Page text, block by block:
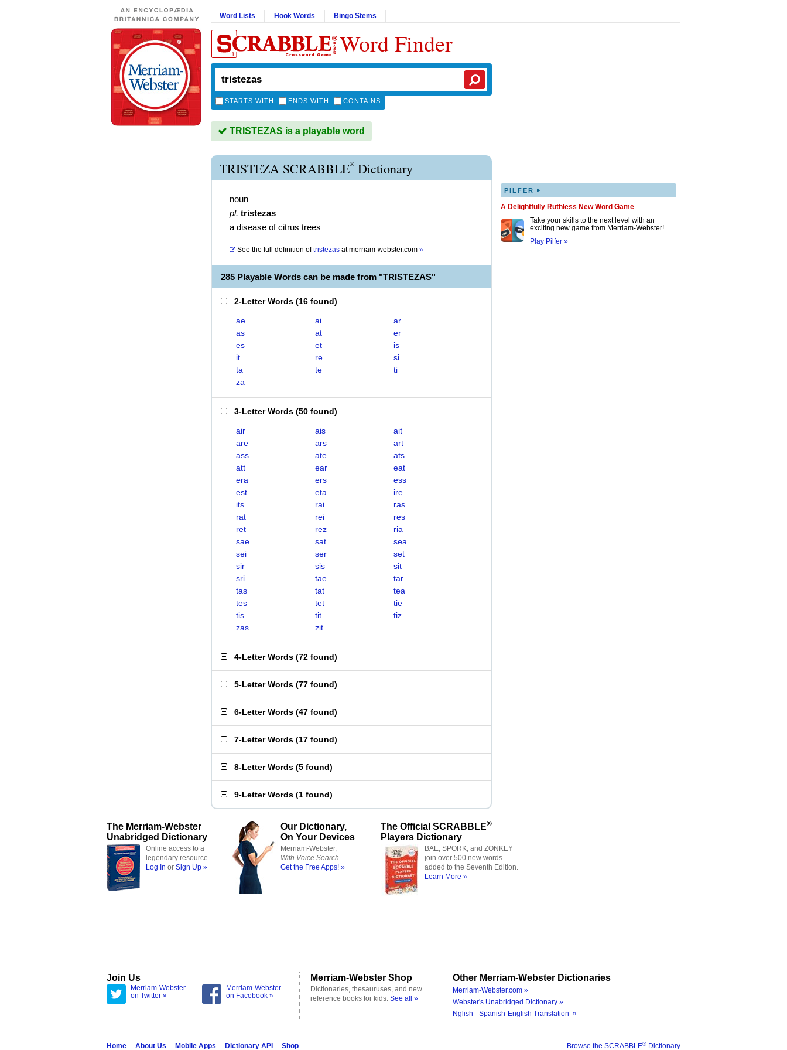
Word Lists Hook Words Bingo Stems
Word Finder
STARTS WITH ENDS WITH CONTAINS
TRISTEZAS is a playable word
TRISTEZA SCRABBLE® Dictionary
noun
pl. tristezas
a disease of citrus trees
See the full definition of tristezas atmerriam-webster.com »
285 Playable Words can be made from "TRISTEZAS"
2-Letter Words (16 found)
ae ai
ar
as
at
er
es
et
is
it
re
si
ta
te
ti
za
3-Letter Words (50 found)
air ais
ait
are
ars
art
ass
ate
ats
att
ear
eat
era
ers
ess
est
eta
ire
its
rai
ras
rat
rei
res
ret
rez
ria
sae
sat
sea
sei
ser
set
sir
sis
sit
sri
tae
tar
tas
tat
tea
tes
tet
tie
tis
tit
tiz
zas
zit
4-Letter Words (72 found)
5-Letter Words (77 found)
6-Letter Words (47 found)
7-Letter Words (17 found)
8-Letter Words (5 found)
9-Letter Words (1 found)
PILFER ▸
A Delightfully Ruthless New Word Game
Take your skills to the next level with an
exciting new game from Merriam-Webster!
Play Pilfer »
The Merriam-Webster
Unabridged Dictionary
Online access to a
legendary resource
Log In or Sign Up »
Our Dictionary,
On Your Devices
Merriam-Webster,
With Voice Search
Get the Free Apps! »
The Official SCRABBLE®
Players Dictionary
BAE, SPORK, and ZONKEY
join over 500 new words
added to the Seventh Edition.
Learn More »
Join Us
Merriam-Webster
on Twitter »
Merriam-Webster
on Facebook »
Merriam-Webster Shop
Dictionaries, thesauruses, and new
reference books for kids. See all »
Other Merriam-Webster Dictionaries
Merriam-Webster.com »
Webster's Unabridged Dictionary »
Nglish - Spanish-English Translation »
Browse the SCRABBLE® Dictionary
Home About Us Mobile Apps Dictionary API Shop